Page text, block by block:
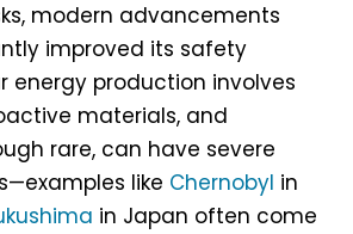
modern advancements
improved its safety
energy production involves
materials, and
rare, can have severe
like Chernobyl in
in Japan often come